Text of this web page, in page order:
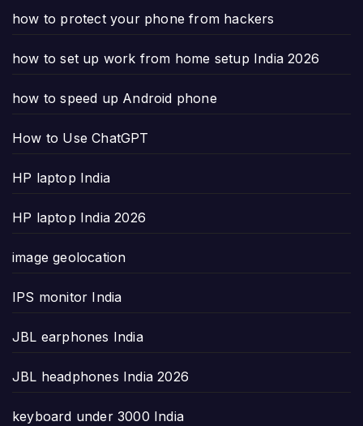
how to protect your phone from hackers
how to set up work from home setup India 2026
how to speed up Android phone
How to Use ChatGPT
HP laptop India
HP laptop India 2026
image geolocation
IPS monitor India
JBL earphones India
JBL headphones India 2026
keyboard under 3000 India